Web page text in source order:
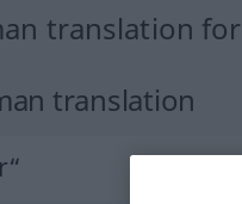
translation
translation